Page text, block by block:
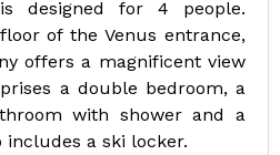
is designed for 4 people.
of the Venus entrance,
offers a magnificent view
a double bedroom, a
with shower and a
a ski locker.